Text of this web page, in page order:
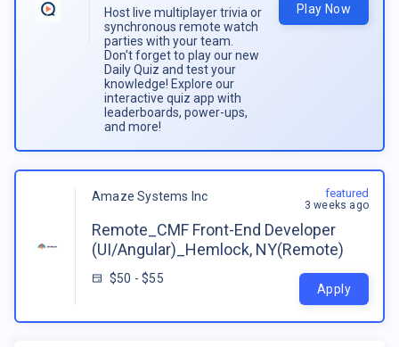
Host live multiplayer trivia or
synchronous remote watch
parties with your team.
Don't forget to play our new
Daily Quiz and test your
knowledge! Explore our
interactive quiz app with
leaderboards, power-ups,
and more!
Play Now
Amaze Systems Inc
Remote_CMF Front-End Developer
(UI/Angular)_Hemlock, NY(Remote)
$50 - $55
featured
3 weeks ago
Apply